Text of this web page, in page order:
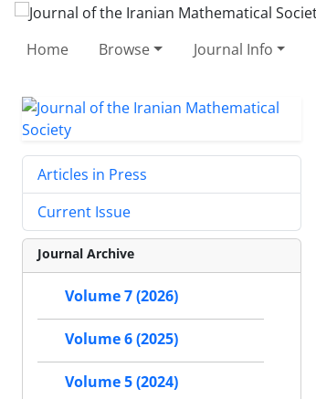
Home Browse Journal Info
Articles in Press
Current Issue
Journal Archive
Volume 7 (2026)
Volume 6 (2025)
Volume 5 (2024)